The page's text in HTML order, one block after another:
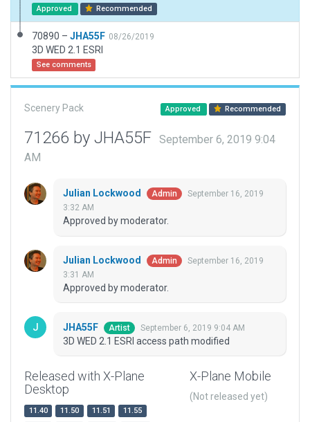
Approved Recommended
70890 – JHA55F 08/26/2019
3D WED 2.1 ESRI
See comments
Scenery Pack Approved Recommended
71266 by JHA55F
September 6, 2019 9:04
AM
Julian Lockwood Admin
September 16, 2019
3:32 AM
Approved by moderator.
Julian Lockwood Admin
September 16, 2019
3:31 AM
Approved by moderator.
JHA55F Artist September 6, 2019 9:04 AM
3D WED 2.1 ESRI access path modified
Released with X-Plane
Desktop
11.40 11.50 11.51
11.55
X-Plane Mobile
(Not released yet)